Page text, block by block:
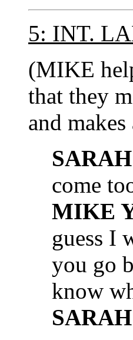
5: INT.
(MIKE
that they
and
come
MIKE
guess I
you go
know